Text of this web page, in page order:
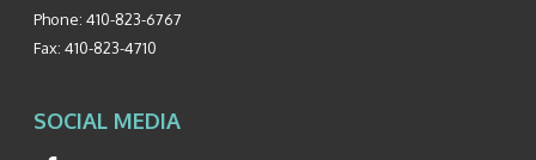
Phone: 410-823-6767
Fax: 410-823-4710
SOCIAL MEDIA